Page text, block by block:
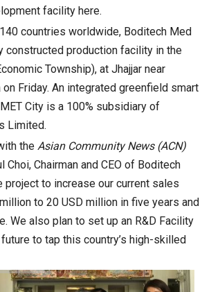
facility here.
countries worldwide, Boditech Med
constructed production facility in the
Township), at Jhajjar near
on Friday. An integrated greenfield smart
City is a 100% subsidiary of
Limited.
the Asian Community News (ACN)
Choi, Chairman and CEO of Boditech
project to increase our current sales
to 20 USD million in five years and
We also plan to set up an R&D Facility
to tap this country’s high-skilled